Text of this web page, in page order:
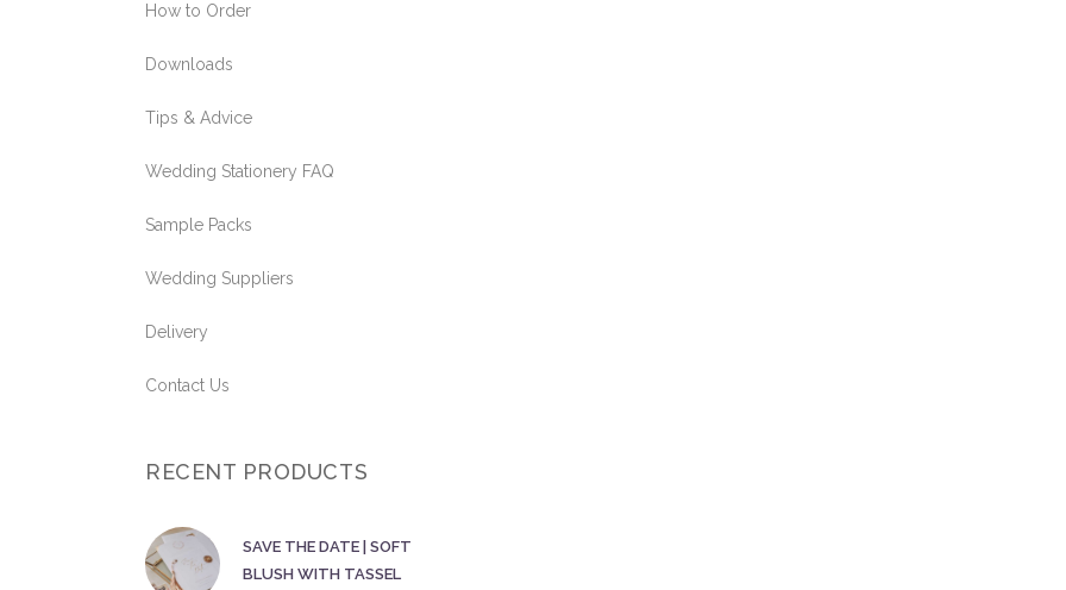
How to Order
Downloads
Tips & Advice
Wedding Stationery FAQ
Sample Packs
Wedding Suppliers
Delivery
Contact Us
RECENT PRODUCTS
SAVE THE DATE | SOFT
BLUSH WITH TASSEL